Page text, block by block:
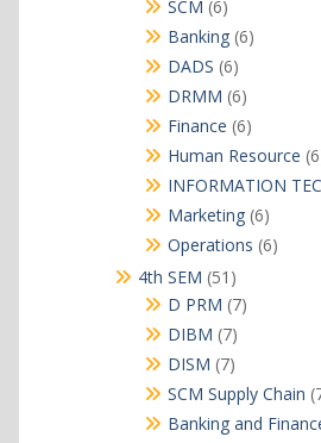
SCM 66
products
Banking 66
DADS 66
products
DRMM 66
products
Finance 66
products
Human Resource 6
INFORMATION
Marketing 66
products
Operations 66
4th SEM 51 51
products
D PRM 77
DIBM 77
products
DISM 77
products
SCM Supply Chain
Banking and